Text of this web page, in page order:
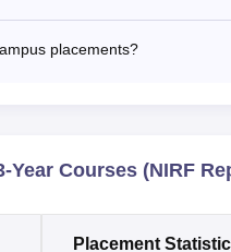
placements?
Year Courses (NIRF
Placement